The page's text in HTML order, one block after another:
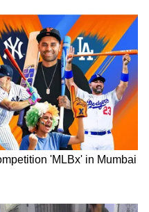
Aim at